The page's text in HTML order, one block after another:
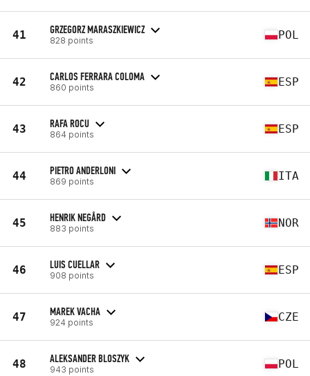
41 GRZEGORZ MARASZKIEWICZ
828 points POL
42 CARLOS FERRARA COLOMA
860 points ESP
43 RAFA ROCU
864 points ESP
44 PIETRO ANDERLONI
869 points ITA
45 HENRIK NEGÅRD
883 points NOR
46 LUIS CUELLAR
908 points ESP
47 MAREK VACHA
924 points CZE
48 ALEKSANDER BLOSZYK
943 points POL